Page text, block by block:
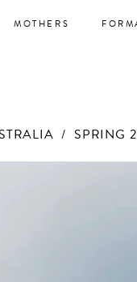
MOTHERS
SPRING